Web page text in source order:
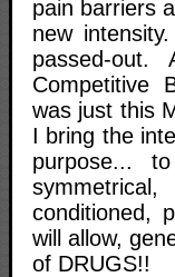
pain barriers
new
passed-
Competitive
was just this
I bring the
purpose...
conditioned,
will allow,
of DRUGS!!